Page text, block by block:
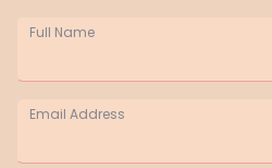
Full Name
Email Address